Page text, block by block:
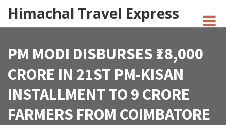
Himachal Travel Express
NOIVA DO CORDEIRO FACT CHECK
JESUS AND NATIVE AMERICANS
INDIAN-AMERICANS AND INDIA
PM MODI DISBURSES ₹18,000
CRORE IN 21ST PM-KISAN
INSTALLMENT TO 9 CRORE
FARMERS FROM COIMBATORE